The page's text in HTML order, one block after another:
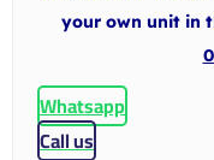
your own unit in
Whatsapp
Call us